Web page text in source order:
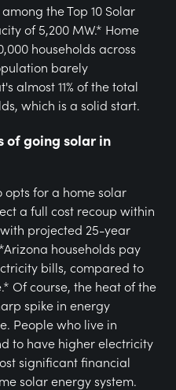
the Top 10 Solar
of 5,200 MW.* Home
households across
barely
almost 11% of the total
which is a solid start.
of going solar in
opts for a home solar
a full cost recoup within
with projected 25-year
households pay
bills, compared to
Of course, the heat of the
spike in energy
People who live in
to have higher electricity
significant financial
solar energy system.